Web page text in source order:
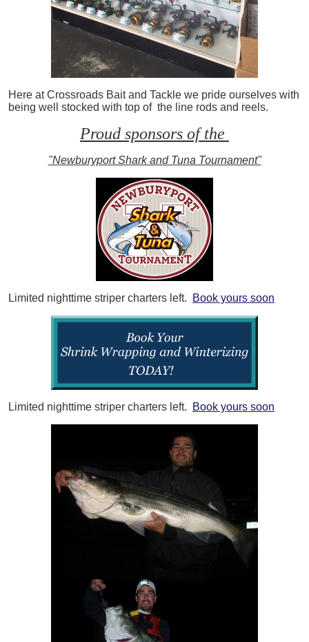
Here at Crossroads Bait and Tackle we pride ourselves with
being well stocked with top of the line rods and reels.
Proud sponsors of the
"Newburyport Shark and Tuna Tournament"
Limited nighttime striper charters left. Book yours soon
Limited nighttime striper charters left. Book yours soon